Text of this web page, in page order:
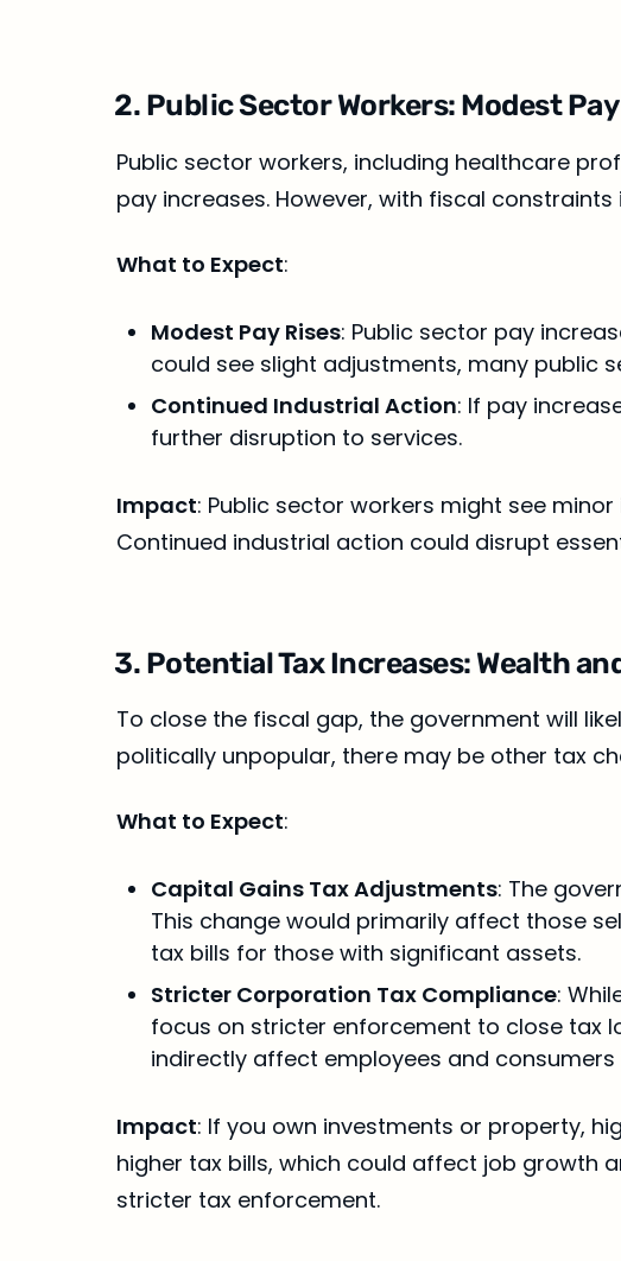
2. Public Sector Workers: Modest
Public sector workers, including healthcare
pay increases. However, with fiscal
What to Expect:
Modest Pay Rises: Public sector pay
could see slight adjustments, many public
Continued Industrial Action: If pay
further disruption to services.
Impact: Public sector workers might see
Continued industrial action could disrupt
3. Potential Tax Increases: Wealth
To close the fiscal gap, the government will
politically unpopular, there may be other tax
What to Expect:
Capital Gains Tax Adjustments: The
This change would primarily affect those
tax bills for those with significant assets.
Stricter Corporation Tax Compliance:
focus on stricter enforcement to close tax
indirectly affect employees and
Impact: If you own investments or property,
higher tax bills, which could affect job growth
stricter tax enforcement.